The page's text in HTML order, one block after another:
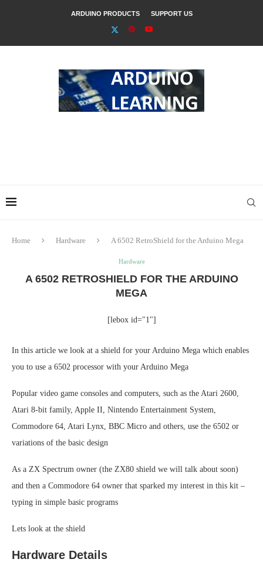
ARDUINO PRODUCTS SUPPORT US
Home Hardware A 6502 RetroShield for the Arduino Mega
Hardware
A 6502 RETROSHIELD FOR THE ARDUINO
MEGA
[lebox id="1"]
In this article we look at a shield for your Arduino Mega which enables
you to use a 6502 processor with your Arduino Mega
Popular video game consoles and computers, such as the Atari 2600,
Atari 8-bit family, Apple II, Nintendo Entertainment System,
Commodore 64, Atari Lynx, BBC Micro and others, use the 6502 or
variations of the basic design
As a ZX Spectrum owner (the ZX80 shield we will talk about soon)
and then a Commodore 64 owner that sparked my interest in this kit –
typing in simple basic programs
Lets look at the shield
Hardware Details